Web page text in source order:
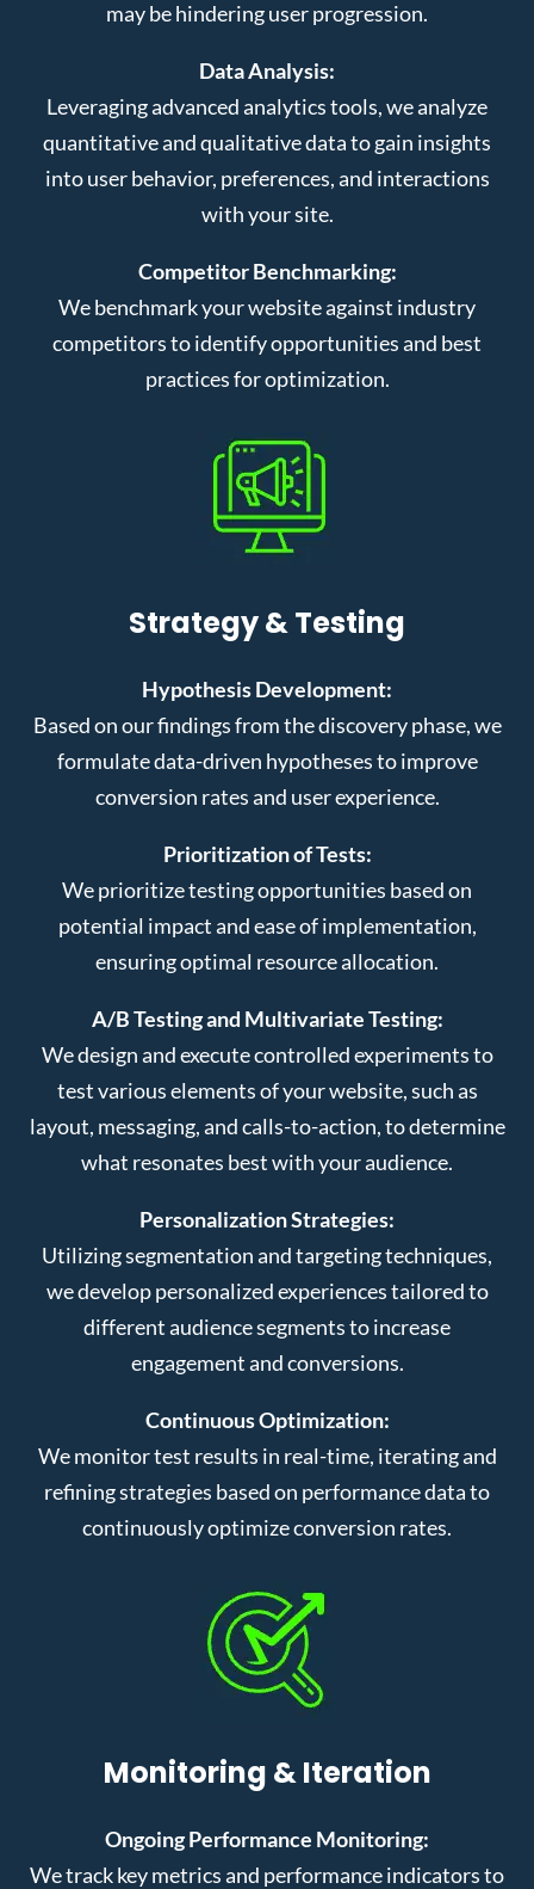
may be hindering user progression.
Data Analysis:
Leveraging advanced analytics tools, we analyze
quantitative and qualitative data to gain insights
into user behavior, preferences, and interactions
with your site.
Competitor Benchmarking:
We benchmark your website against industry
competitors to identify opportunities and best
practices for optimization.
Strategy & Testing
Hypothesis Development:
Based on our findings from the discovery phase, we
formulate data-driven hypotheses to improve
conversion rates and user experience.
Prioritization of Tests:
We prioritize testing opportunities based on
potential impact and ease of implementation,
ensuring optimal resource allocation.
A/B Testing and Multivariate Testing:
We design and execute controlled experiments to
test various elements of your website, such as
layout, messaging, and calls-to-action, to determine
what resonates best with your audience.
Personalization Strategies:
Utilizing segmentation and targeting techniques,
we develop personalized experiences tailored to
different audience segments to increase
engagement and conversions.
Continuous Optimization:
We monitor test results in real-time, iterating and
refining strategies based on performance data to
continuously optimize conversion rates.
Monitoring & Iteration
Ongoing Performance Monitoring:
We track key metrics and performance indicators to